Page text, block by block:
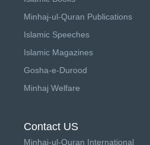
Minhaj-ul-Quran Publications
Islamic Speeches
Islamic Magazines
Gosha-e-Durood
Minhaj Welfare
Contact US
Minhaj-ul-Quran International